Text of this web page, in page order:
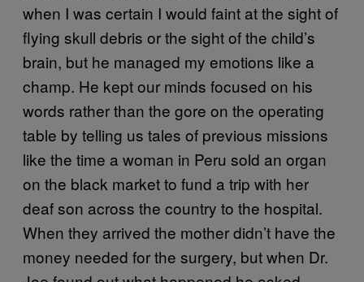
when I was certain I would faint at the sight of
flying skull debris or the sight of the child’s
brain, but he managed my emotions like a
champ. He kept our minds focused on his
words rather than the gore on the operating
table by telling us tales of previous missions
like the time a woman in Peru sold an organ
on the black market to fund a trip with her
deaf son across the country to the hospital.
When they arrived the mother didn’t have the
money needed for the surgery, but when Dr.